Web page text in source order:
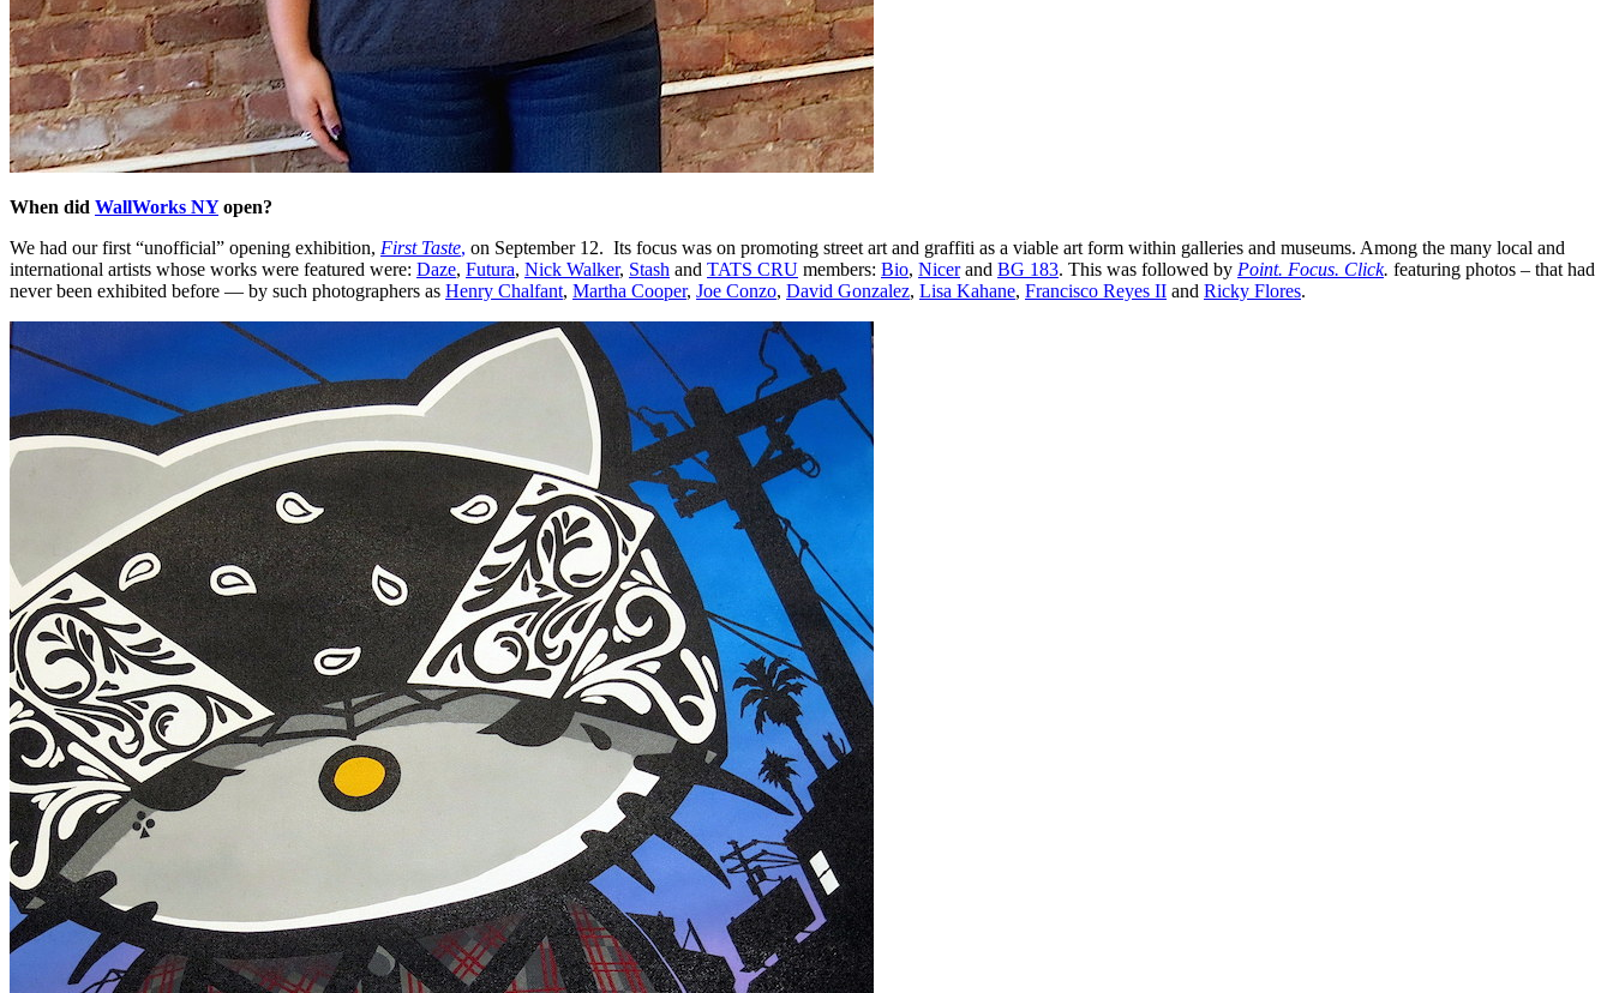
When did WallWorks NYopen?
We had our first “unofficial” opening exhibition, First Taste, on September 12. Its focus was on promoting street art and graffiti as a viable art form within galleries and museums. Among the many local and
international artists whose works were featured were: Daze, Futura, Nick Walker, Stash and TATS CRU members: Bio, Nicerand BG 183. This was followed by Point. Focus. Click. featuring photos – that had
never been exhibited before — by such photographers as Henry Chalfant, Martha Cooper, Joe Conzo, David Gonzalez, Lisa Kahane, Francisco Reyes II and Ricky Flores.